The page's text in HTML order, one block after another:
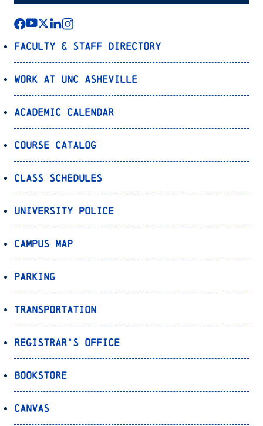
Faculty & Staff Directory
Work at UNC Asheville
Academic Calendar
Course Catalog
Class Schedules
University Police
Campus Map
Parking
Transportation
Registrar’s Office
Bookstore
Canvas